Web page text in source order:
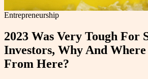
Entrepreneurship
2023 Was Very Tough For
Investors, Why And Where
From Here?